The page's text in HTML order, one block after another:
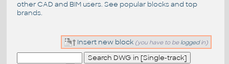
other CAD and BIM users. See popular blocksand top
brands.
Insert new block (you have to be loggedin)